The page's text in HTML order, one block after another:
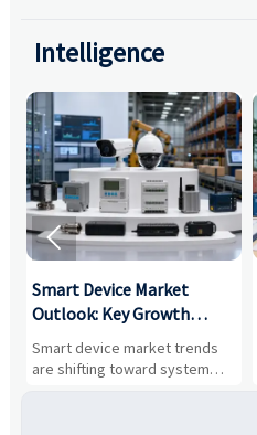
Intelligence
Smart Device Market
Outlook: Key Growth
Drivers, Segments, and
Business Opportunities
Smart device market trends
are shifting toward system
value, industrial demand, and
